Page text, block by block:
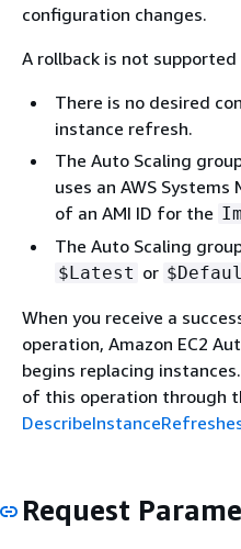
configuration changes.
A rollback is not
There is no desired
instance refresh.
The Auto Scaling
uses an AWS
of an AMI ID for the
The Auto Scaling
$Latest or
When you receive a
operation, Amazon EC2
begins replacing
of this operation through
Request